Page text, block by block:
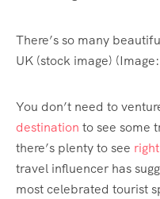
There’s so many
UK (stock image)
You don’t need to
destination to see some
there’s plenty to see
travel influencer has
most celebrated tourist